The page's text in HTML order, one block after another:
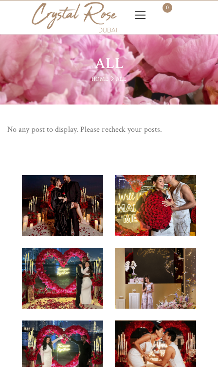
0
ALL
HOME ALL
No any post to display. Please recheck your posts.